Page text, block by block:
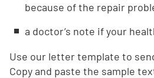
because of the repair
a doctor’s note if your
Use our letter template to
Copy and paste the sample